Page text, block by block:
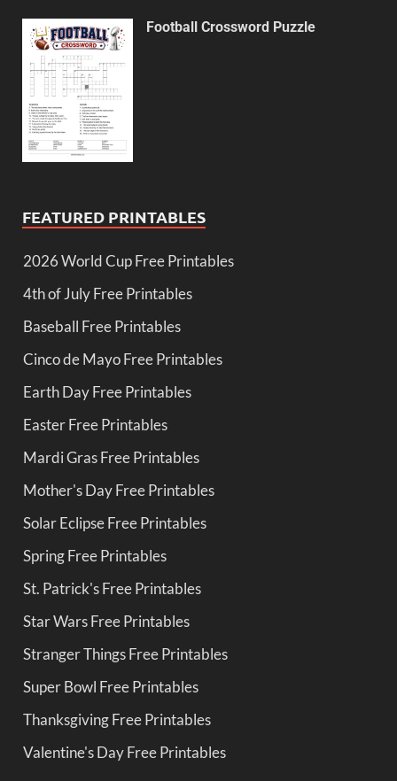
Football Crossword Puzzle
FEATURED PRINTABLES
2026 World Cup Free Printables
4th of July Free Printables
Baseball Free Printables
Cinco de Mayo Free Printables
Earth Day Free Printables
Easter Free Printables
Mardi Gras Free Printables
Mother's Day Free Printables
Solar Eclipse Free Printables
Spring Free Printables
St. Patrick's Free Printables
Star Wars Free Printables
Stranger Things Free Printables
Super Bowl Free Printables
Thanksgiving Free Printables
Valentine's Day Free Printables